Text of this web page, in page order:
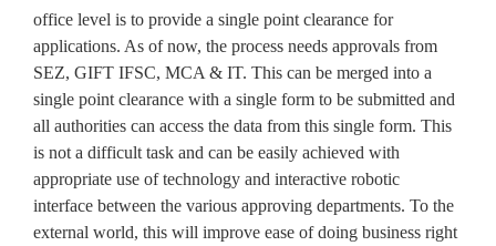
office level is to provide a single point clearance for
applications. As of now, the process needs approvals from
SEZ, GIFT IFSC, MCA & IT. This can be merged into a
single point clearance with a single form to be submitted and
all authorities can access the data from this single form. This
is not a difficult task and can be easily achieved with
appropriate use of technology and interactive robotic
interface between the various approving departments. To the
external world, this will improve ease of doing business right